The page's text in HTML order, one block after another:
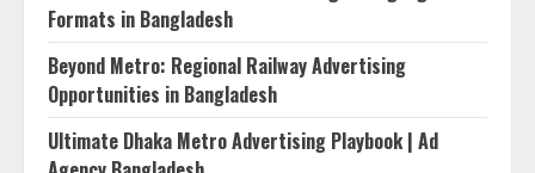
Formats in Bangladesh
Beyond Metro: Regional Railway Advertising
Opportunities in Bangladesh
Ultimate Dhaka Metro Advertising Playbook | Ad